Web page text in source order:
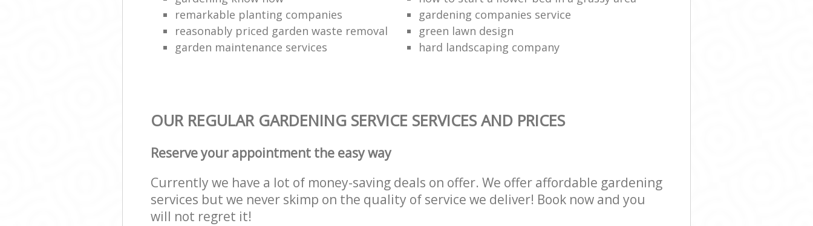
remarkable planting companies
gardening companies service
reasonably priced garden waste removal
green lawn design
garden maintenance services
hard landscaping company
OUR REGULAR GARDENING SERVICE SERVICES AND PRICES
Reserve your appointment the easy way
Currently we have a lot of money-saving deals on offer. We offer affordable gardening
services but we never skimp on the quality of service we deliver! Book now and you
will not regret it!